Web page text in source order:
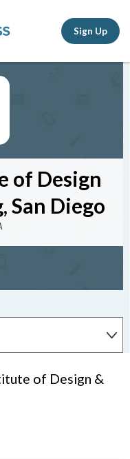
Sign Up
of Design
San Diego
of Design &